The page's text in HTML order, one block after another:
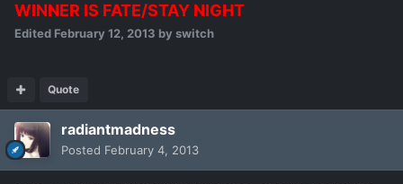
WINNER IS FATE/STAY NIGHT
Edited February 12, 2013 by switch
Quote
radiantmadness
Posted February 4, 2013